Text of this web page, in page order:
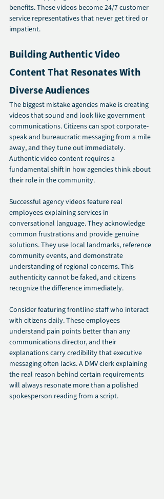
benefits. These videos become 24/7 customer
service representatives that never get tired or
impatient.
Building Authentic Video
Content That Resonates With
Diverse Audiences
The biggest mistake agencies make is creating
videos that sound and look like government
communications. Citizens can spot corporate-
speak and bureaucratic messaging from a mile
away, and they tune out immediately.
Authentic video content requires a
fundamental shift in how agencies think about
their role in the community.
Successful agency videos feature real
employees explaining services in
conversational language. They acknowledge
common frustrations and provide genuine
solutions. They use local landmarks, reference
community events, and demonstrate
understanding of regional concerns. This
authenticity cannot be faked, and citizens
recognize the difference immediately.
Consider featuring frontline staff who interact
with citizens daily. These employees
understand pain points better than any
communications director, and their
explanations carry credibility that executive
messaging often lacks. A DMV clerk explaining
the real reason behind certain requirements
will always resonate more than a polished
spokesperson reading from a script.